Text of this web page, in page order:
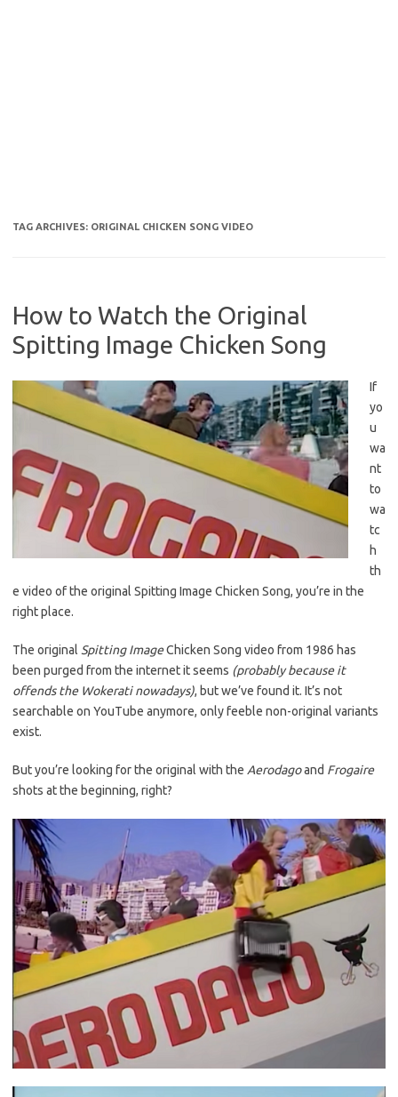
TAG ARCHIVES: ORIGINAL CHICKEN SONG VIDEO
How to Watch the Original
Spitting Image Chicken Song
If
yo
u
wa
nt
to
wa
tc
h
th
e video of the original Spitting Image Chicken Song, you’re in the
right place.
The original Spitting ImageChicken Song video from 1986 has
been purged from the internet it seems (probably because it
offends the Wokerati nowadays), but we’ve found it. It’s not
searchable on YouTube anymore, only feeble non-original variants
exist.
But you’re looking for the original with the Aerodagoand Frogaire
shots at the beginning, right?